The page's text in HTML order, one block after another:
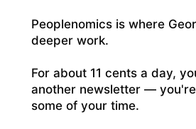
Peoplenomics is where
deeper work.
For about 11 cents a day,
another newsletter —
some of your time.